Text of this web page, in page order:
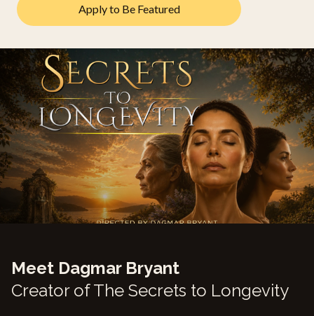
Apply to Be Featured
Meet Dagmar Bryant
Creator of The Secrets to Longevity